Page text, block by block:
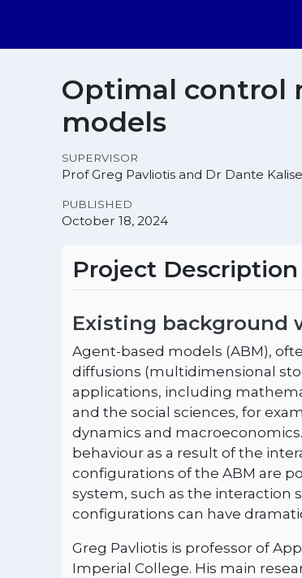
Optimal control
models
SUPERVISOR
Prof Greg Pavliotis and Dr Dante Kalise
PUBLISHED
October 18, 2024
Project Description
Existing background
Agent-based models (ABM),
diffusions (multidimensional
applications, including
and the social sciences, for
dynamics and
behaviour as a result of the
configurations of the ABM are
system, such as the
configurations can have
Greg Pavliotis is professor of
Imperial College. His main